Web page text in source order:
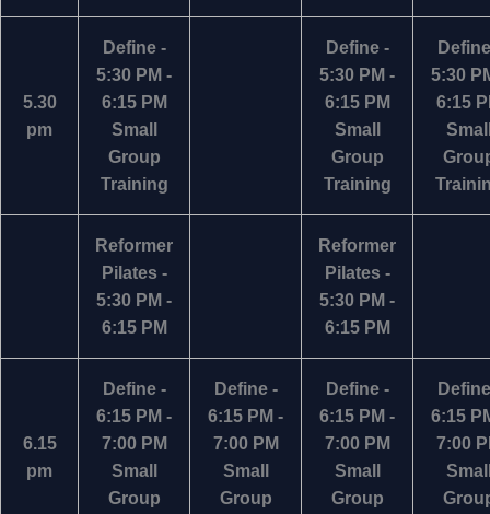
5.30
pm
Define -
5:30 PM -
6:15 PM
Small
Group
Training
Define -
5:30 PM -
6:15 PM
Small
Group
Training
5:30
6:15
Reformer
Pilates -
5:30 PM -
6:15 PM
Reformer
Pilates -
5:30 PM -
6:15 PM
6.15
pm
Define -
6:15 PM -
7:00 PM
Small
Group
Define -
6:15 PM -
7:00 PM
Small
Group
Define -
6:15 PM -
7:00 PM
Small
Group
6:15
7:00